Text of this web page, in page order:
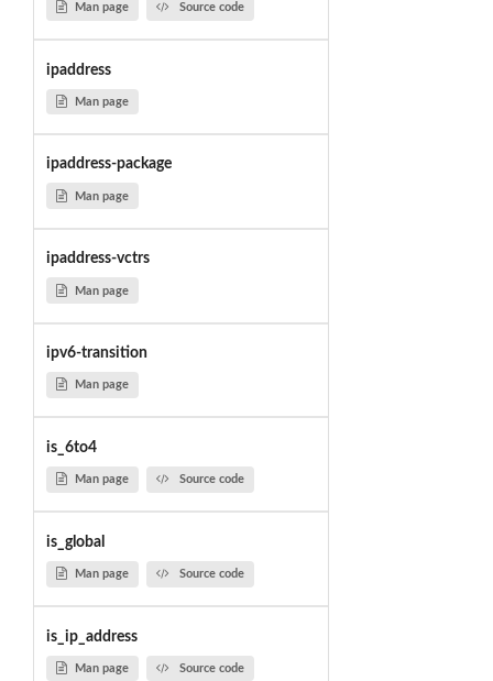
Man page Source code
ipaddress
Man page
ipaddress-package
Man page
ipaddress-vctrs
Man page
ipv6-transition
Man page
is_6to4
Man page Source code
is_global
Man page Source code
is_ip_address
Man page Source code